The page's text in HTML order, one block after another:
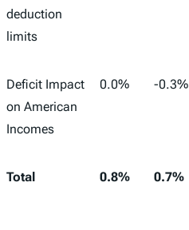
deduction
limits
Deficit Impact
on American
Incomes
0.0% -0.3%
Total 0.8% 0.7%